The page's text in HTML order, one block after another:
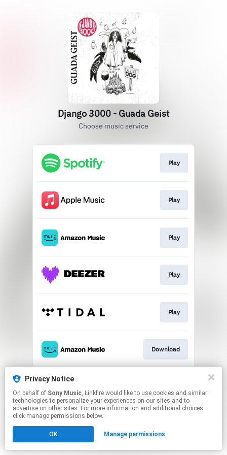
Privacy Notice
On behalf of Sony Music, Linkfire would like to use cookies and similar
technologies to personalize your experiences on our sites and to
advertise on other sites. For more information and additional choices
click manage permissions below.
OK Manage permissions
Django 3000 - Guada Geist
Choose music service
Play
Play
Play
Play
Play
Download
This page may contain affiliate links.
Click hereto manage your permissions.